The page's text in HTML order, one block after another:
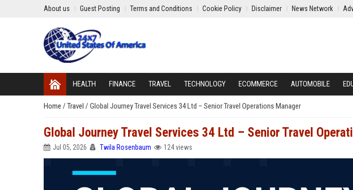
About us Guest Posting Terms and Conditions Cookie Policy Disclaimer News Network
HEALTH FINANCE TRAVEL TECHNOLOGY ECOMMERCE AUTOMOBILE
Home / Travel / Global Journey Travel Services 34 Ltd – Senior Travel Operations Manager
Global Journey Travel Services 34 Ltd – Senior Travel
Jul 05, 2026 Twila Rosenbaum 124 views